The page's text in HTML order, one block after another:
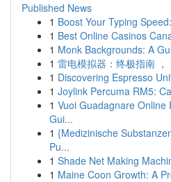
Published News
1 Boost Your Typing
1 Best Online Casinos
1 Monk Backgrounds: A
1 雷电模拟器：终极指南
1 Discovering Espresso
1 Joylink Percuma RM5:
1 Vuoi Guadagnare Online
Gui...
1 {Medizinische
Pu...
1 Shade Net Making
1 Maine Coon Growth: A